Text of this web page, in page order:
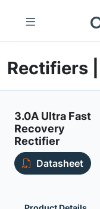
Rectifiers |
3.0A Ultra Fast
Recovery
Rectifier
Datasheet